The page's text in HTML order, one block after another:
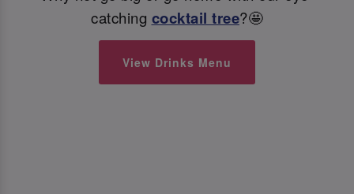
catching cocktail tree?🤩
View Drinks Menu